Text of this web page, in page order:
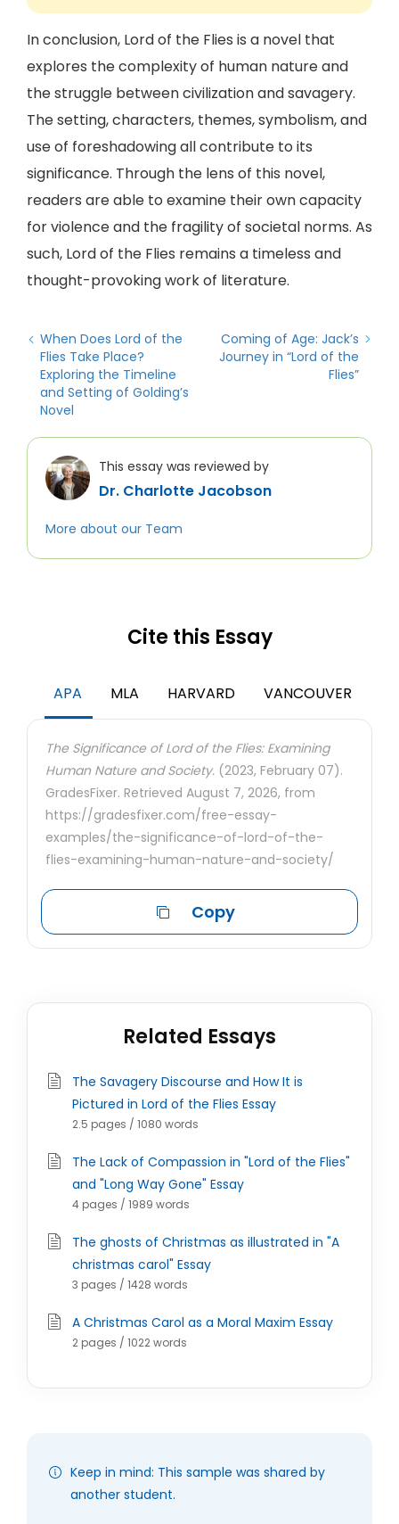
In conclusion, Lord of the Flies is a novel that
explores the complexity of human nature and
the struggle between civilization and savagery.
The setting, characters, themes, symbolism, and
use of foreshadowing all contribute to its
significance. Through the lens of this novel,
readers are able to examine their own capacity
for violence and the fragility of societal norms. As
such, Lord of the Flies remains a timeless and
thought-provoking work of literature.
When Does Lord of the
Flies Take Place?
Exploring the Timeline
and Setting of Golding’s
Novel
Coming of Age: Jack’s
Journey in “Lord of the
Flies”
This essay was reviewed by
Dr. Charlotte Jacobson
More about our Team
Cite this Essay
APA MLA HARVARD VANCOUVER
The Significance of Lord of the Flies: Examining
Human Nature and Society. (2023, February 07).
GradesFixer. Retrieved August 7, 2026, from
https://gradesfixer.com/free-essay-
examples/the-significance-of-lord-of-the-
flies-examining-human-nature-and-society/
Copy
Related Essays
The Savagery Discourse and How It is
Pictured in Lord of the Flies Essay
2.5 pages / 1080 words
The Lack of Compassion in "Lord of the Flies"
and "Long Way Gone" Essay
4 pages / 1989 words
The ghosts of Christmas as illustrated in "A
christmas carol" Essay
3 pages / 1428 words
A Christmas Carol as a Moral Maxim Essay
2 pages / 1022 words
Keep in mind: This sample was shared by
another student.